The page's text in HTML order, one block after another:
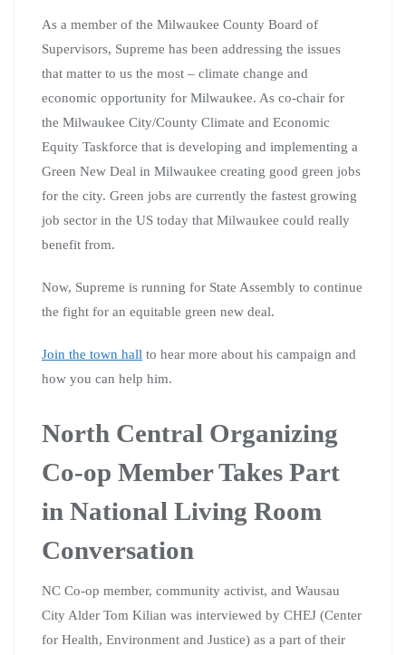
As a member of the Milwaukee County Board of
Supervisors, Supreme has been addressing the issues
that matter to us the most – climate change and
economic opportunity for Milwaukee. As co-chair for
the Milwaukee City/County Climate and Economic
Equity Taskforce that is developing and implementing a
Green New Deal in Milwaukee creating good green jobs
for the city. Green jobs are currently the fastest growing
job sector in the US today that Milwaukee could really
benefit from.
Now, Supreme is running for State Assembly to continue
the fight for an equitable green new deal.
Join the town hall to hear more about his campaign and
how you can help him.
North Central Organizing
Co-op Member Takes Part
in National Living Room
Conversation
NC Co-op member, community activist, and Wausau
City Alder Tom Kilian was interviewed by CHEJ (Center
for Health, Environment and Justice) as a part of their